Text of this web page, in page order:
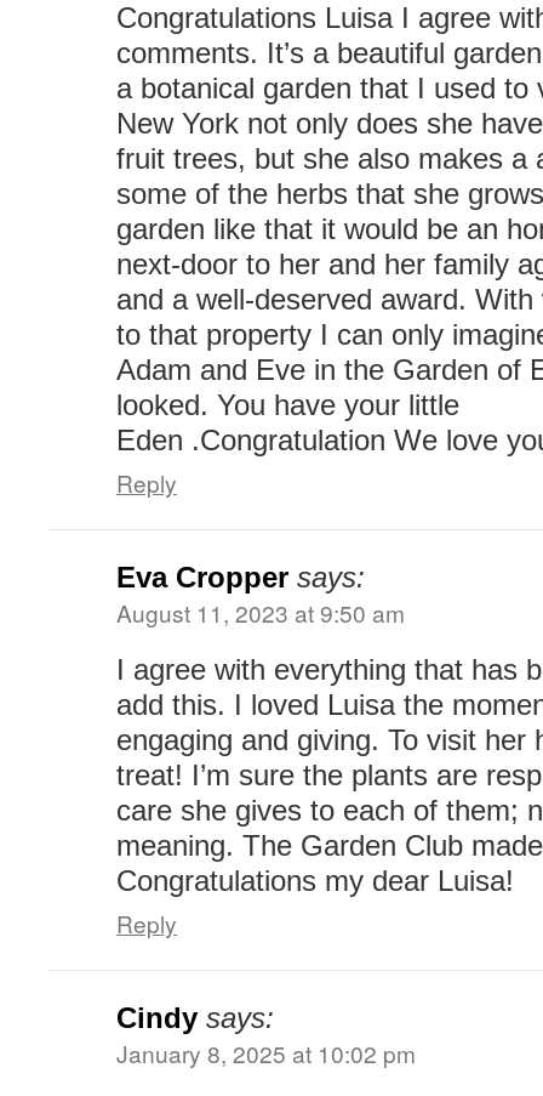
Congratulations Luisa I agree
comments. It’s a beautiful
a botanical garden that I used to
New York not only does she
fruit trees, but she also makes a
some of the herbs that she
garden like that it would be an
next-door to her and her family
and a well-deserved award.
to that property I can only
Adam and Eve in the Garden of
looked. You have your little
Eden .Congratulation We love
Reply
Eva Cropper says:
August 11, 2023 at 9:50 am
I agree with everything that has
add this. I loved Luisa the
engaging and giving. To visit her
treat! I’m sure the plants are
care she gives to each of them;
meaning. The Garden Club
Congratulations my dear Luisa!
Reply
Cindy says:
January 8, 2025 at 10:02 pm